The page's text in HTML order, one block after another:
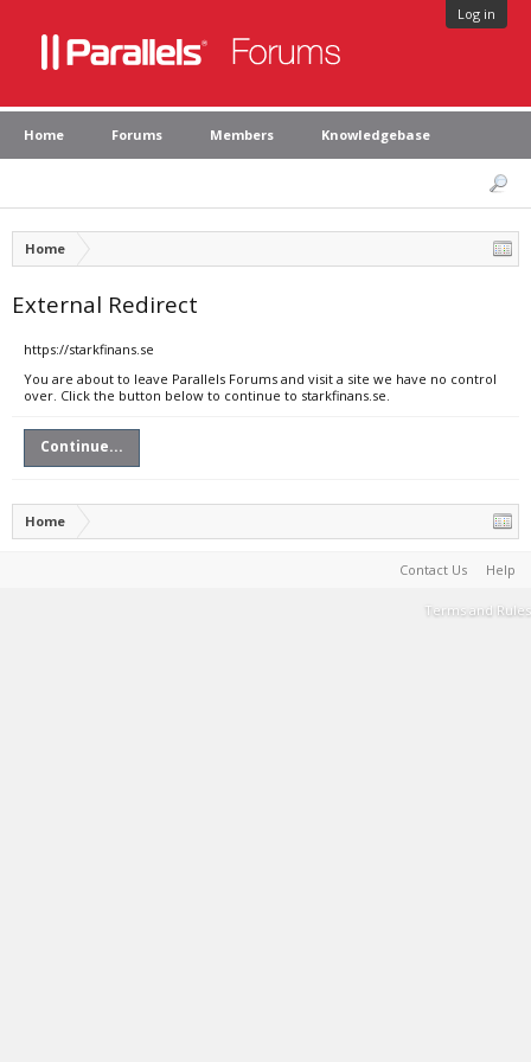
Log in
Home Forums Members Knowledgebase
Home
External Redirect
https://starkfinans.se
You are about to leave Parallels Forums and visit a site we have no control
over. Click the button below to continue to starkfinans.se.
Continue...
Home
Contact Us Help
Terms and Rules